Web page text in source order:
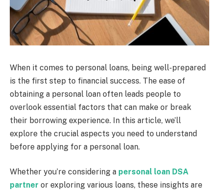
When it comes to personal loans, being well-prepared
is the first step to financial success. The ease of
obtaining a personal loan often leads people to
overlook essential factors that can make or break
their borrowing experience. In this article, we’ll
explore the crucial aspects you need to understand
before applying for a personal loan.
Whether you’re considering a personal loan DSA
partner or exploring various loans, these insights are